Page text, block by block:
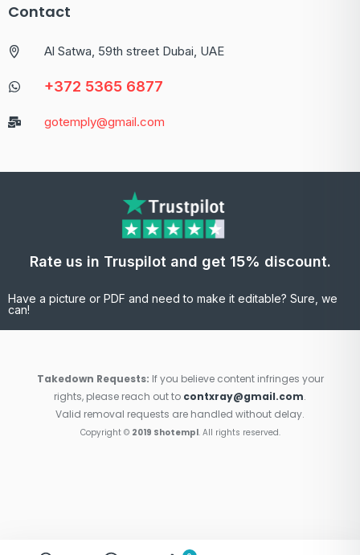
Contact
Al Satwa, 59th street Dubai, UAE
+372 5365 6877
gotemply@gmail.com
Rate us in Truspilot and get 15% discount.
Have a picture or PDF and need to make it editable? Sure, we
can!
Takedown Requests: If you believe content infringes your
rights, please reach out to contxray@gmail.com.
Valid removal requests are handled without delay.
Copyright © 2019 Shotempl. All rights reserved.